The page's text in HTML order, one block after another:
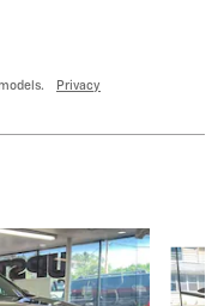
Privacy